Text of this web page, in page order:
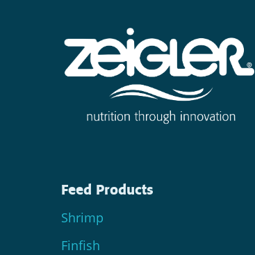
Feed Products
Shrimp
Finfish